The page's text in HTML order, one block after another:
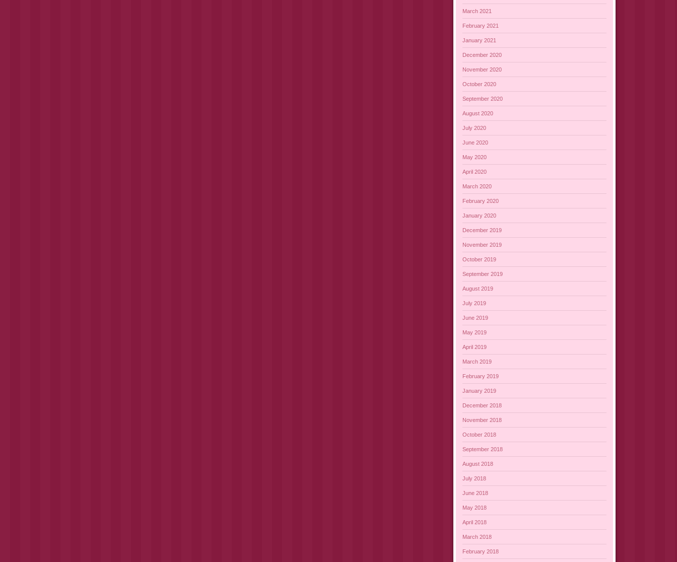
March 2021
February 2021
January 2021
December 2020
November 2020
October 2020
September 2020
August 2020
July 2020
June 2020
May 2020
April 2020
March 2020
February 2020
January 2020
December 2019
November 2019
October 2019
September 2019
August 2019
July 2019
June 2019
May 2019
April 2019
March 2019
February 2019
January 2019
December 2018
November 2018
October 2018
September 2018
August 2018
July 2018
June 2018
May 2018
April 2018
March 2018
February 2018